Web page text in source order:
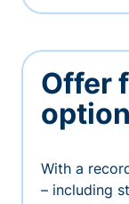
Offer
With a
– including